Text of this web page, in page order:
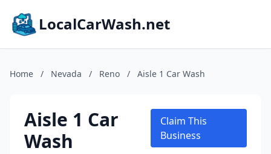
LocalCarWash.net
Home / Nevada / Reno / Aisle 1 Car Wash
Aisle 1 Car
Wash
Claim This
Business